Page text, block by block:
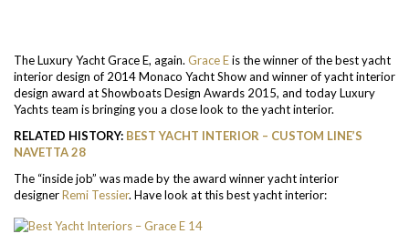
The Luxury Yacht Grace E, again. Grace Eis the winner of the best yacht
interior design of 2014 Monaco Yacht Show and winner of yacht interior
design award at Showboats Design Awards 2015, and today Luxury
Yachts team is bringing you a close look to the yacht interior.
RELATED HISTORY: BEST YACHT INTERIOR – CUSTOM LINE’S
NAVETTA 28
The “inside job” was made by the award winner yacht interior
designerRemi Tessier. Have look at this best yacht interior: